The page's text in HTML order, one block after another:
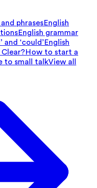
phrasesEnglish
English grammar
and ‘could’English
How to start a
to small talkView all